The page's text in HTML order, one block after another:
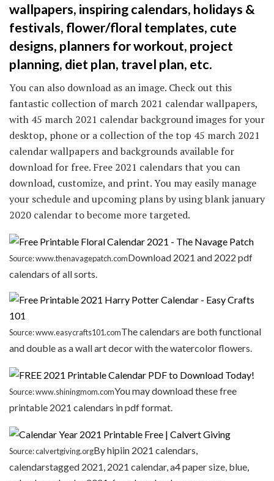
wallpapers, inspiring calendars, holidays &
festivals, flower/floral templates, cute
designs, planners for workout, project
planning, diet plan, travel plan, etc.
You can also download as an image. Check out this
fantastic collection of march 2021 calendar wallpapers,
with 45 march 2021 calendar background images for your
desktop, phone or a collection of the top 45 march 2021
calendar wallpapers and backgrounds available for
download for free. Free 2021 calendars that you can
download, customize, and print. You may easily manage
your schedule and upcoming plans by using blank january
2020 calendar to become more targeted.
Source: www.thenavagepatch.comDownload 2021 and 2022 pdf
calendars of all sorts.
Source: www.easycrafts101.comThe calendars are both functional
and double as a wall art decor with the watercolor flowers.
Source: www.shiningmom.comYou may download these free
printable 2021 calendars in pdf format.
Source: calvertgiving.orgBy hipiin 2021 calendars,
calendarstagged 2021, 2021 calendar, a4 paper size, blue,